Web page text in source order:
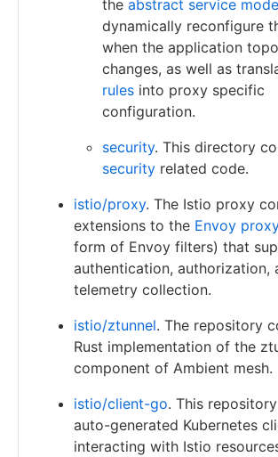
the abstract service
dynamically reconfigure
when the application
changes, as well as
rules into proxy specific
configuration.
security. This directory
security related code.
istio/proxy. The Istio proxy
extensions to the Envoy
form of Envoy filters) that
authentication, authorization,
telemetry collection.
istio/ztunnel. The repository
Rust implementation of the
component of Ambient mesh.
istio/client-go. This
auto-generated Kubernetes
interacting with Istio